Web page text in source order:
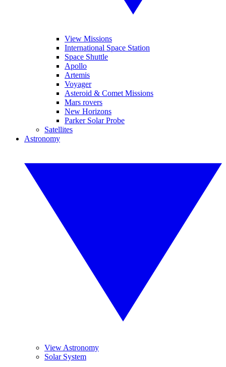
View Missions
International Space Station
Space Shuttle
Apollo
Artemis
Voyager
Asteroid & Comet Missions
Mars rovers
New Horizons
Parker Solar Probe
Satellites
Astronomy
View Astronomy
Solar System